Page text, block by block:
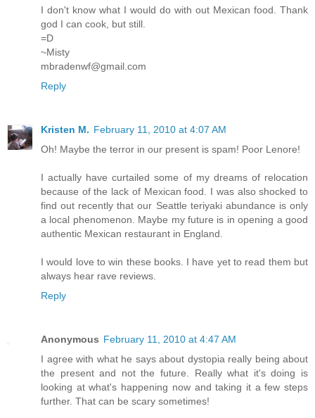
I don't know what I would do with out Mexican food. Thank
god I can cook, but still.
=D
~Misty
mbradenwf@gmail.com
Reply
Kristen M. February 11, 2010 at 4:07 AM
Oh! Maybe the terror in our present is spam! Poor Lenore!
I actually have curtailed some of my dreams of relocation
because of the lack of Mexican food. I was also shocked to
find out recently that our Seattle teriyaki abundance is only
a local phenomenon. Maybe my future is in opening a good
authentic Mexican restaurant in England.
I would love to win these books. I have yet to read them but
always hear rave reviews.
Reply
Anonymous February 11, 2010 at 4:47 AM
I agree with what he says about dystopia really being about
the present and not the future. Really what it's doing is
looking at what's happening now and taking it a few steps
further. That can be scary sometimes!